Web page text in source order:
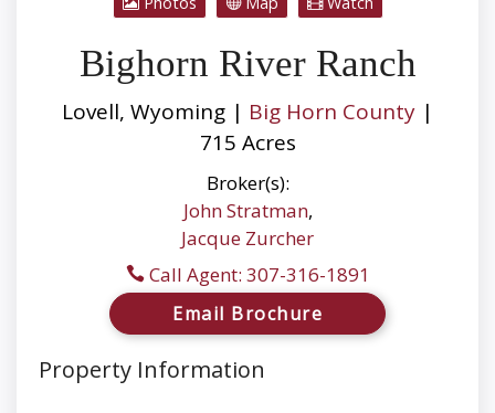
Bighorn River Ranch
Lovell, Wyoming | Big Horn County |
715 Acres
Broker(s):
John Stratman,
Jacque Zurcher
Call Agent: 307-316-1891
Email Brochure
Property Information